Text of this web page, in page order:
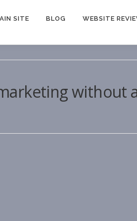
SITE BLOG WEBSITE
without